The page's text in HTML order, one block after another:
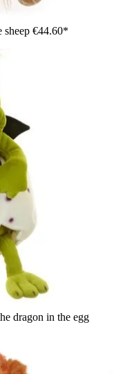
sheep €44.60*
dragon in the egg